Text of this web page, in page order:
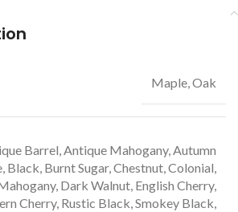
Maple, Oak
Barrel, Antique Mahogany, Autumn
Black, Burnt Sugar, Chestnut, Colonial,
Dark Walnut, English Cherry,
Cherry, Rustic Black, Smokey Black,